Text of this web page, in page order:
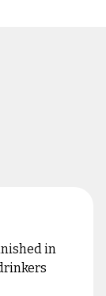
in